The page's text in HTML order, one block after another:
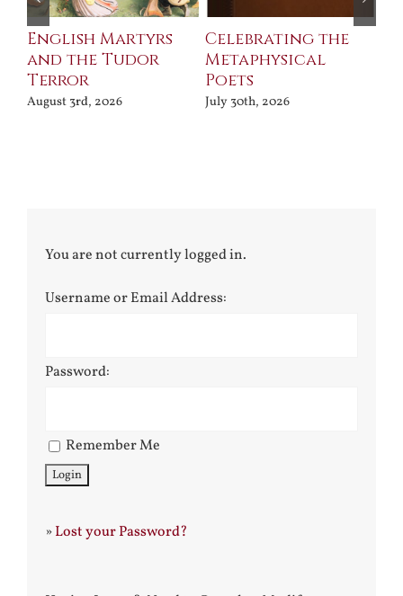
English Martyrs
and the Tudor
Terror
August 3rd, 2026
Celebrating the
Metaphysical
Poets
July 30th, 2026
You are not currently logged in.
Username or Email Address:
Password:
Remember Me
»Lost your Password?